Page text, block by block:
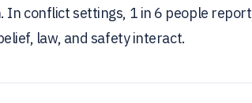
In conflict settings, 1 in 6 people report
law, and safety interact.